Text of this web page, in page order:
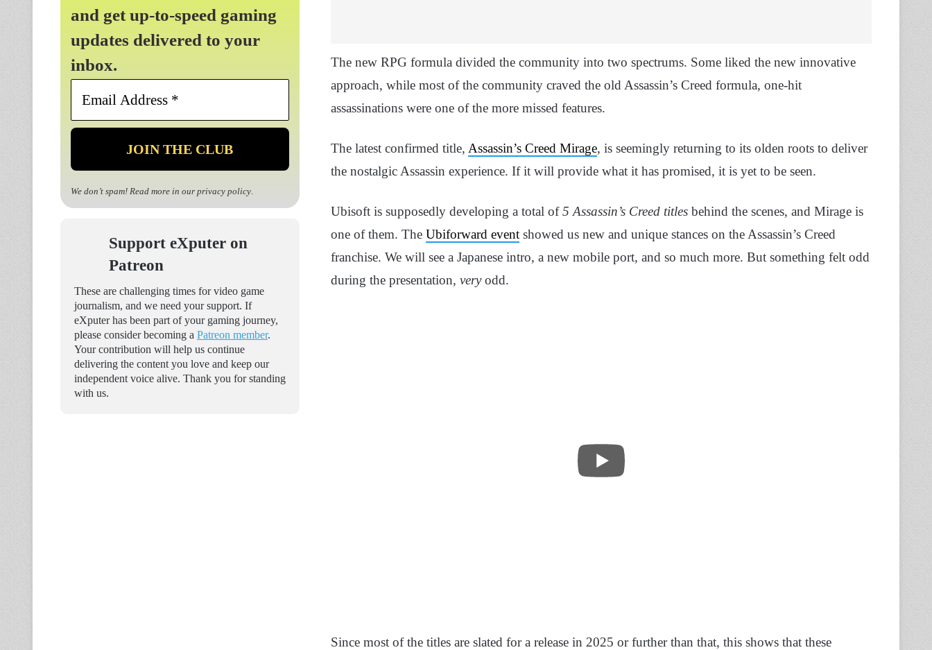
The new RPG formula divided the community into two spectrums. Some liked the new innovative
approach, while most of the community craved the old Assassin’s Creed formula, one-hit
assassinations were one of the more missed features.
The latest confirmed title, Assassin’s Creed Mirage, is seemingly returning to its olden roots to deliver
the nostalgic Assassin experience. If it will provide what it has promised, it is yet to be seen.
Ubisoft is supposedly developing a total of5 Assassin’s Creed titles behind the scenes, and Mirage is
one of them. The Ubiforward event showed us new and unique stances on the Assassin’s Creed
franchise. We will see a Japanese intro, a new mobile port, and so much more. But something felt odd
during the presentation, veryodd.
Since most of the titles are slated for a release in 2025 or further than that, this shows that these
and get up-to-speed gaming
updates delivered to your
inbox.
Email
*
We don’t spam! Read more in our privacy policy.
Support eXputer on
Patreon
These are challenging times for video game
journalism, and we need your support. If
eXputer has been part of your gaming journey,
please consider becoming a Patreon member.
Your contribution will help us continue
delivering the content you love and keep our
independent voice alive. Thank you for standing
with us.